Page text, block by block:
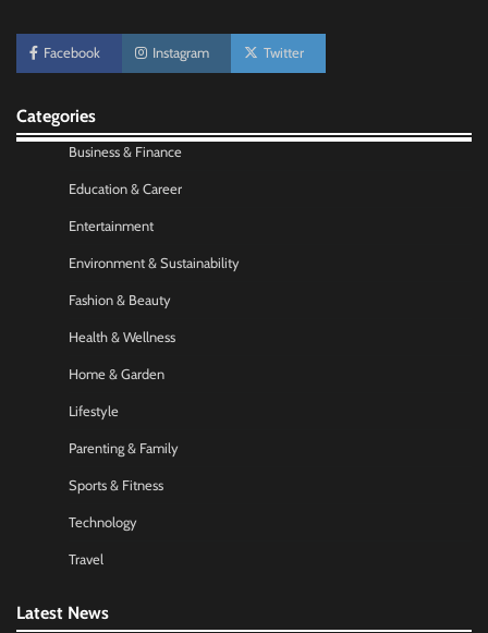
Facebook Instagram Twitter
Categories
Business & Finance
Education & Career
Entertainment
Environment & Sustainability
Fashion & Beauty
Health & Wellness
Home & Garden
Lifestyle
Parenting & Family
Sports & Fitness
Technology
Travel
Latest News
AI Tools Review: Understanding Which
Nick Wilson May 6, 2026
Morning Routine Habits: Building a Healthier
Nick Wilson
Never Ignore
No-Code App Building: Creating Digital